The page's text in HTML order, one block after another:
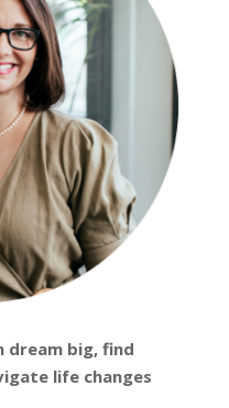
dream big, find
life changes